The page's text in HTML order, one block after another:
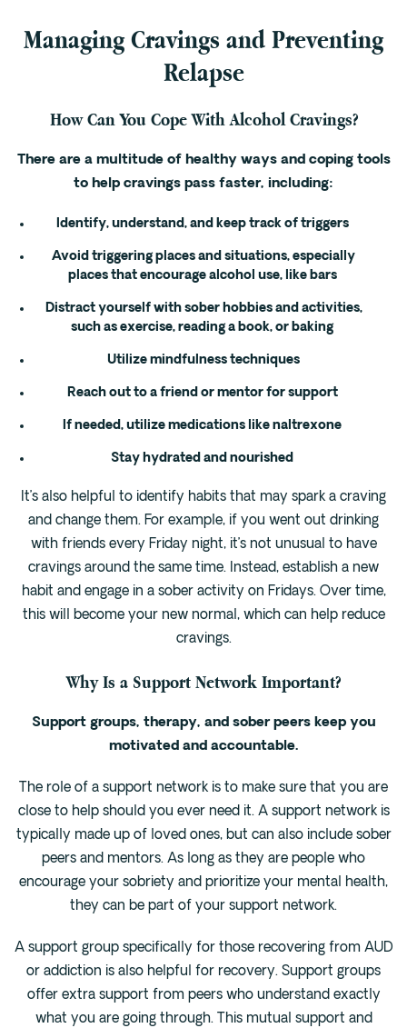
Managing Cravings and Preventing
Relapse
How Can You Cope With Alcohol Cravings?
There are a multitude of healthy ways and coping tools
to help cravings pass faster, including:
Identify, understand, and keep track of triggers
Avoid triggering places and situations, especially
places that encourage alcohol use, like bars
Distract yourself with sober hobbies and activities,
such as exercise, reading a book, or baking
Utilize mindfulness techniques
Reach out to a friend or mentor for support
If needed, utilize medications like naltrexone
Stay hydrated and nourished
It’s also helpful to identify habits that may spark a craving
and change them. For example, if you went out drinking
with friends every Friday night, it’s not unusual to have
cravings around the same time. Instead, establish a new
habit and engage in a sober activity on Fridays. Over time,
this will become your new normal, which can help reduce
cravings.
Why Is a Support Network Important?
Support groups, therapy, and sober peers keep you
motivated and accountable.
The role of a support network is to make sure that you are
close to help should you ever need it. A support network is
typically made up of loved ones, but can also include sober
peers and mentors. As long as they are people who
encourage your sobriety and prioritize your mental health,
they can be part of your support network.
A support group specifically for those recovering from AUD
or addiction is also helpful for recovery. Support groups
offer extra support from peers who understand exactly
what you are going through. This mutual support and